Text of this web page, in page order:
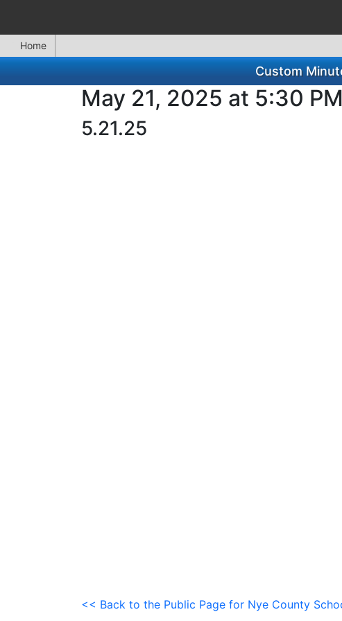
Home
Custom
May 21, 2025 at 5:30
5.21.25
<< Back to the Public Page for Nye County